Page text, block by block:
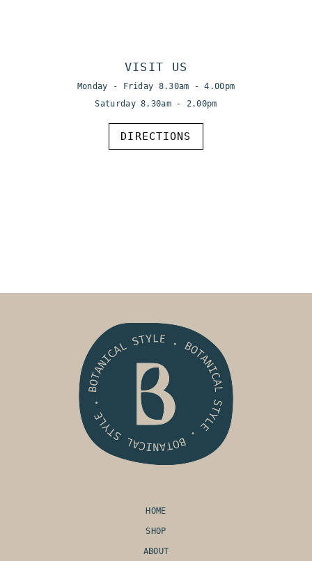
VISIT US
Monday - Friday 8.30am - 4.00pm
Saturday 8.30am - 2.00pm
DIRECTIONS
HOME
SHOP
ABOUT